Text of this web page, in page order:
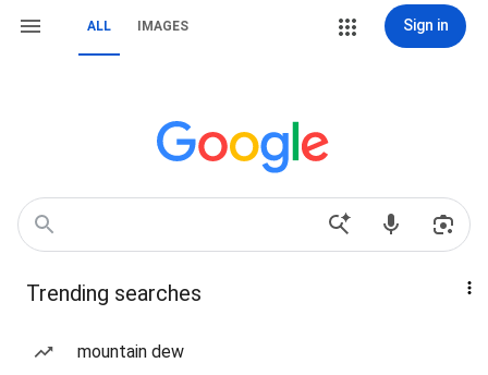
ALL IMAGES Sign in
Trending searches
mountain dew